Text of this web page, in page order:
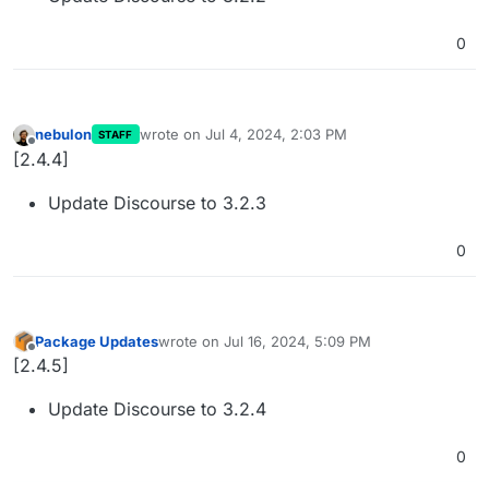
0
Offline
nebulon STAFF wrote on Jul 4, 2024, 2:03 PM
last edited by
[2.4.4]
Update Discourse to 3.2.3
0
Offline
Package Updateswrote on Jul 16, 2024, 5:09 PM
last edited by
[2.4.5]
Update Discourse to 3.2.4
0